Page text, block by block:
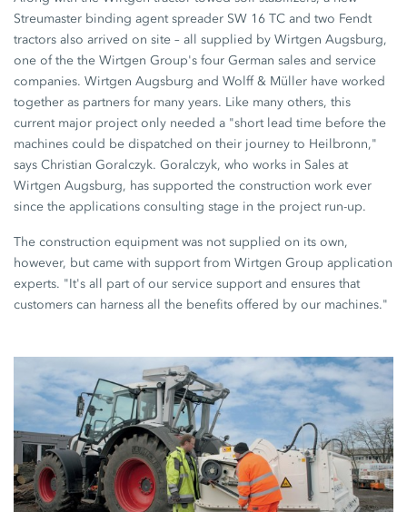
Streumaster binding agent spreader SW 16 TC and two Fendt
tractors also arrived on site – all supplied by Wirtgen Augsburg,
one of the the Wirtgen Group's four German sales and service
companies. Wirtgen Augsburg and Wolff & Müller have worked
together as partners for many years. Like many others, this
current major project only needed a "short lead time before the
machines could be dispatched on their journey to Heilbronn,"
says Christian Goralczyk. Goralczyk, who works in Sales at
Wirtgen Augsburg, has supported the construction work ever
since the applications consulting stage in the project run-up.
The construction equipment was not supplied on its own,
however, but came with support from Wirtgen Group application
experts. "It's all part of our service support and ensures that
customers can harness all the benefits offered by our machines."